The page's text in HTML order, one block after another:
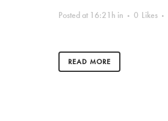
Posted at 16:21h in 0 Likes
READ MORE